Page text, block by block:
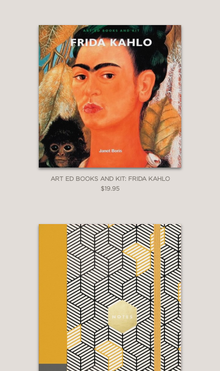
ART ED BOOKS AND KIT: FRIDA KAHLO
$19.95